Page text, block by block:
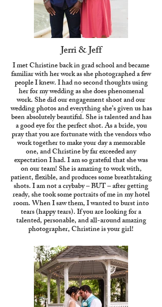
Jerri & Jeff
I met Christine back in grad school and became
familiar with her work as she photographed a few
people I knew. I had no second thoughts using
her for my wedding as she does phenomenal
work. She did our engagement shoot and our
wedding photos and everything she’s given us has
been absolutely beautiful. She is talented and has
a good eye for the perfect shot. As a bride, you
pray that you are fortunate with the vendors who
work together to make your day a memorable
one, and Christine by far exceeded any
expectation I had. I am so grateful that she was
on our team! She is amazing to work with,
patient, flexible, and produces some breathtaking
shots. I am not a crybaby – BUT – after getting
ready, she took some portraits of me in my hotel
room. When I saw them, I wanted to burst into
tears (happy tears). If you are looking for a
talented, personable, and all-around amazing
photographer, Christine is your girl!